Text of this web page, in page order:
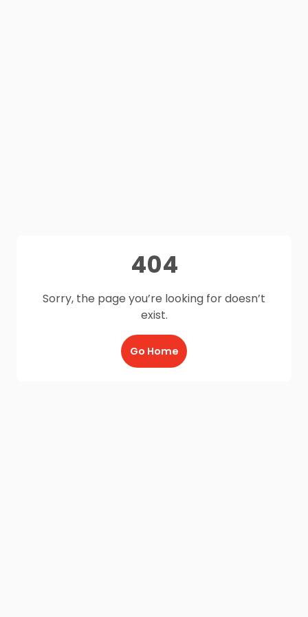
404
Sorry, the page you’re looking for doesn’t
exist.
Go Home